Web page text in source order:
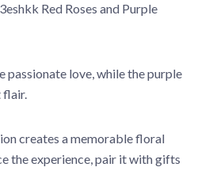
Red Roses and Purple
passionate love, while the purple
flair.
creates a memorable floral
the experience, pair it with gifts